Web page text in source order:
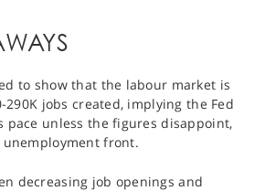
to show that the labour market is
jobs created, implying the Fed
pace unless the figures disappoint,
front.
decreasing job openings and